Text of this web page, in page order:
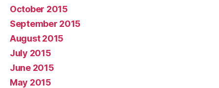
October 2015
September 2015
August 2015
July 2015
June 2015
May 2015